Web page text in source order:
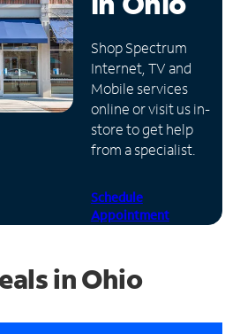
Shop Spectrum
Internet, TV and
Mobile services
online or visit us in-
store to get help
from a specialist.
Schedule
Appointment
in Ohio